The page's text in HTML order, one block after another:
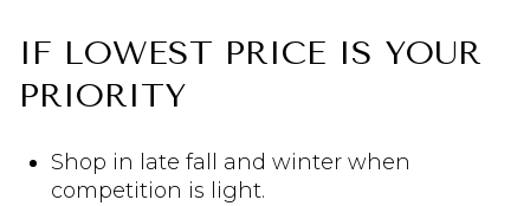
IF LOWEST PRICE IS YOUR
PRIORITY
Shop in late fall and winter when
competition is light.